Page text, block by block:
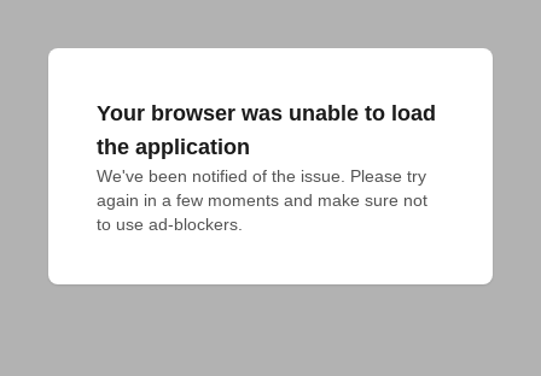
Your browser was unable to load
the application
We've been notified of the issue. Please try
again in a few moments and make sure not
to use ad-blockers.